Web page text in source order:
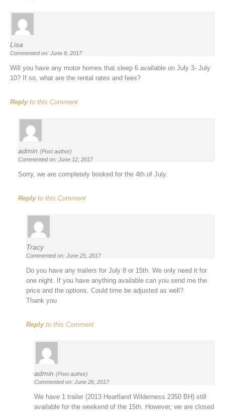
Lisa
Commented on: June 9, 2017
Will you have any motor homes that sleep 6 available on July 3- July
10? If so, what are the rental rates and fees?
Replyto this Comment
admin (Post author)
Commented on: June 12, 2017
Sorry, we are completely booked for the 4th of July.
Replyto this Comment
Tracy
Commented on: June 25, 2017
Do you have any trailers for July 8 or 15th. We only need it for
one night. If you have anything available can you send me the
price and the options. Could time be adjusted as well?
Thank you
Replyto this Comment
admin (Post author)
Commented on: June 26, 2017
We have 1 trailer (2013 Heartland Wilderness 2350 BH) still
available for the weekend of the 15th. However, we are closed